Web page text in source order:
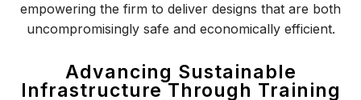
empowering the firm to deliver designs that are both
uncompromisingly safe and economically efficient.
Advancing Sustainable
Infrastructure Through Training